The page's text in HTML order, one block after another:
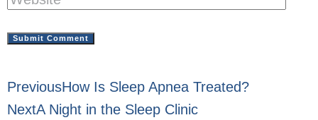
PreviousHow Is Sleep Apnea Treated?
NextA Night in the Sleep Clinic